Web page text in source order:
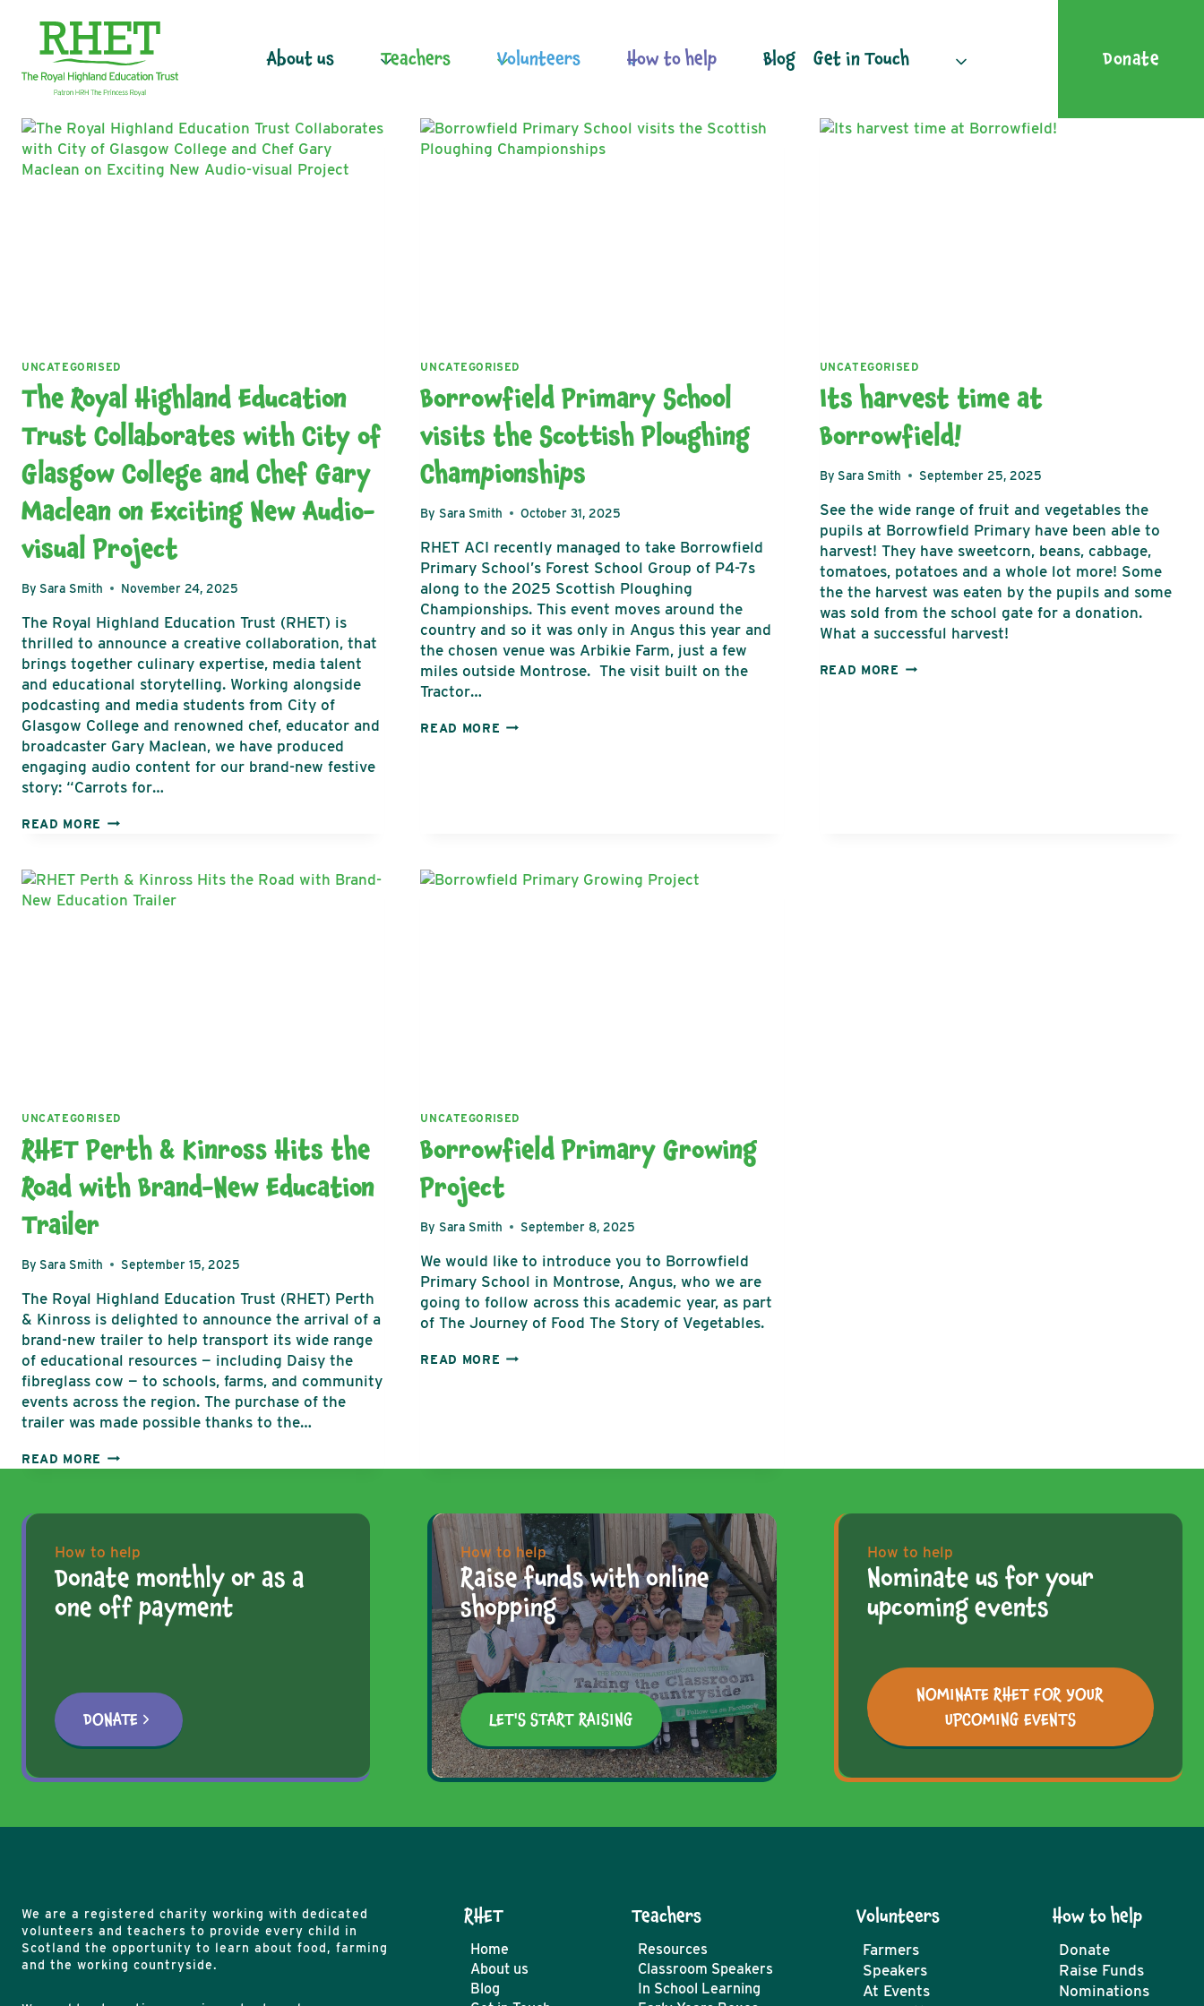
content
About us Teachers Volunteers How to help Blog Get in Touch Donate
UNCATEGORISED
The Royal Highland Education
Trust Collaborates with City of
Glasgow College and Chef Gary
Maclean on Exciting New Audio-
visual Project
By Sara Smith November 24, 2025
The Royal Highland Education Trust (RHET) is
thrilled to announce a creative collaboration, that
brings together culinary expertise, media talent
and educational storytelling. Working alongside
podcasting and media students from City of
Glasgow College and renowned chef, educator and
broadcaster Gary Maclean, we have produced
engaging audio content for our brand-new festive
story: “Carrots for…
READ MORE THE
EDUCATION
TRUST
COLLABORATES
AUDIO-
VISUAL
PROJECT
UNCATEGORISED
Borrowfield Primary School
visits the Scottish Ploughing
Championships
By Sara Smith October 31, 2025
RHET ACI recently managed to take Borrowfield
Primary School’s Forest School Group of P4-7s
along to the 2025 Scottish Ploughing
Championships. This event moves around the
country and so it was only in Angus this year and
the chosen venue was Arbikie Farm, just a few
miles outside Montrose. The visit built on the
Tractor…
READ MORE BORROWFIELD
UNCATEGORISED
Its harvest time at
Borrowfield!
By Sara Smith September 25, 2025
See the wide range of fruit and vegetables the
pupils at Borrowfield Primary have been able to
harvest! They have sweetcorn, beans, cabbage,
tomatoes, potatoes and a whole lot more! Some
the the harvest was eaten by the pupils and some
was sold from the school gate for a donation.
What a successful harvest!
READ MORE ITS
UNCATEGORISED
RHET Perth & Kinross Hits the
Road with Brand-New Education
Trailer
By Sara Smith September 15, 2025
The Royal Highland Education Trust (RHET) Perth
& Kinross is delighted to announce the arrival of a
brand-new trailer to help transport its wide range
of educational resources — including Daisy the
fibreglass cow — to schools, farms, and community
events across the region. The purchase of the
trailer was made possible thanks to the…
READ MORE RHET
PERTH
ROAD
WITH
BRAND-
NEW
EDUCATION
UNCATEGORISED
Borrowfield Primary Growing
Project
By Sara Smith September 8, 2025
We would like to introduce you to Borrowfield
Primary School in Montrose, Angus, who we are
going to follow across this academic year, as part
of The Journey of Food The Story of Vegetables.
READ MORE BORROWFIELD
How to help
Donate monthly or as a
one off payment
DONATE
How to help
Raise funds with online
shopping
LET'S START RAISING
How to help
Nominate us for your
upcoming events
NOMINATE RHET FOR YOUR
UPCOMING EVENTS
We are a registered charity working with dedicated
volunteers and teachers to provide every child in
Scotland the opportunity to learn about food, farming
and the working countryside.
RHET
Home
About us
Blog
Teachers
Resources
Classroom Speakers
In School Learning
Volunteers
Farmers
Speakers
At Events
How to help
Donate
Raise Funds
Nominations